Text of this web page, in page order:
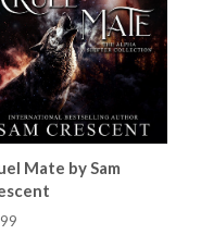
Mate by Sam